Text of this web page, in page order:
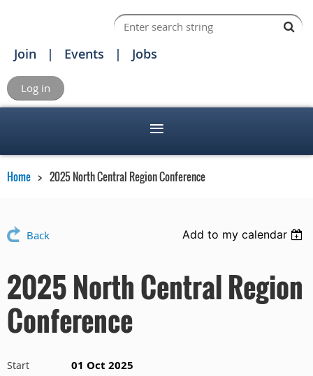
Join Events Jobs
Log in
Home 2025 North Central Region Conference
Back Add to my calendar
2025 North Central Region
Conference
Start 01 Oct 2025